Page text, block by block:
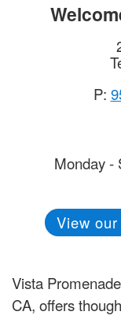
P:
Monday -
View
Vista
CA, offers